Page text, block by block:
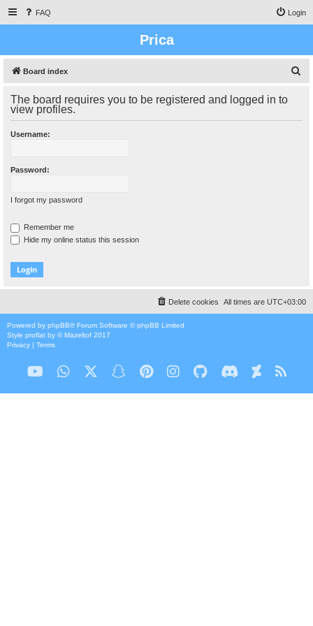
FAQ Login
Prica
Board index
r
The board requires you to be registered and logged in to
view profiles.
Username:
Password:
I forgot my password
Remember me
Hide my online status this session
All times are UTC+03:00
Delete cookies
Powered by phpBB® Forum Software © phpBB Limited
Style proflat by ©Mazeltof 2017
Privacy | Terms